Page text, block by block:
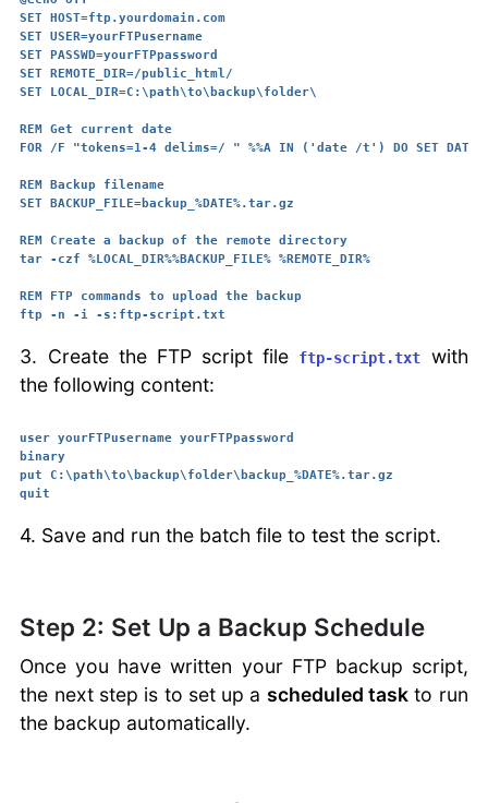
SET HOST=ftp.yourdomain.com
SET USER=yourFTPusername
SET PASSWD=yourFTPpassword
SET REMOTE_DIR=/public_html/
SET LOCAL_DIR=C:\path\to\backup\folder\
REM Get current date
FOR /F "tokens=1-4 delims=/ " %%A IN ('date /t') DO SET
REM Backup filename
SET BACKUP_FILE=backup_%DATE%.tar.gz
REM Create a backup of the remote directory
tar -czf %LOCAL_DIR%%BACKUP_FILE% %REMOTE_DIR%
REM FTP commands to upload the backup
3. Create the FTP script file ftp-script.txt
with
the following content:
user yourFTPusername yourFTPpassword
binary
put C:\path\to\backup\folder\backup_%DATE%.tar.gz
4. Save and run the batch file to test the script.
Step 2: Set Up a Backup Schedule
Once you have written your FTP backup script,
the next step is to set up a scheduled task to run
the backup automatically.